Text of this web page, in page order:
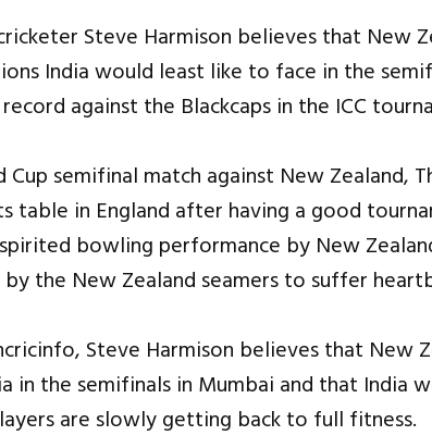
Steve Harmison believes that New
India would least like to face in the
against the Blackcaps in the ICC
Cup semifinal match against New Zealand,
table in England after having a good
bowling performance by New
the New Zealand seamers to suffer
Steve Harmison believes that New
in the semifinals in Mumbai and that India
are slowly getting back to full fitness.